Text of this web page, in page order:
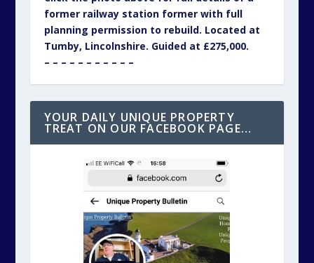
former railway station former with full
planning permission to rebuild. Located at
Tumby, Lincolnshire. Guided at £275,000.
– – – – – – – – – – –
YOUR DAILY UNIQUE PROPERTY
TREAT ON OUR FACEBOOK PAGE…